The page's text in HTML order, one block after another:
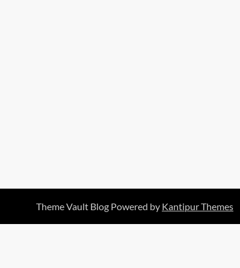
Theme Vault Blog Powered by Kantipur Themes